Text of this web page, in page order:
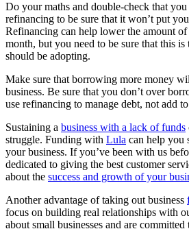
Do your maths and double-check that
refinancing to be sure that it won’t put
Refinancing can help lower the amount
month, but you need to be sure that this is
should be adopting.
Make sure that borrowing more money
business. Be sure that you don’t over
use refinancing to manage debt, not add
Sustaining a business with a lack of funds
struggle. Funding with Lula can help you
your business. If you’ve been with us
dedicated to giving the best customer
about the success and growth of your
Another advantage of taking out business
focus on building real relationships with
about small businesses and are